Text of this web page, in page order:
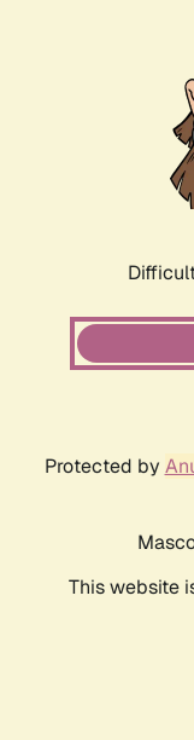
Protected by
This website